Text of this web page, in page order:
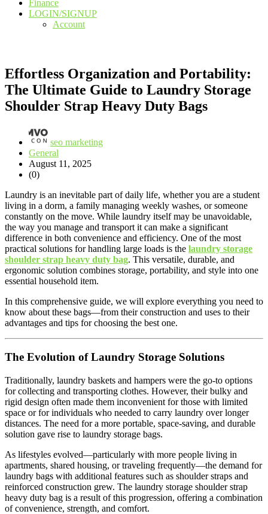
Finance
LOGIN/SIGNUP
Account
Effortless Organization and Portability:
The Ultimate Guide to Laundry Storage
Shoulder Strap Heavy Duty Bags
seo marketing
General
August 11, 2025
(0)
Laundry is an inevitable part of daily life, whether you are a student
living in a dorm, a family managing weekly washes, or someone
constantly on the move. While laundry itself may be unavoidable,
the way you manage and transport it can make a significant
difference in both convenience and efficiency. One of the most
practical solutions for handling large loads is the laundry storage
shoulder strap heavy duty bag. This versatile, durable, and
ergonomic solution combines storage, portability, and style into one
essential household item.
In this comprehensive guide, we will explore everything you need to
know about these bags—from their construction and uses to their
advantages and tips for choosing the best one.
The Evolution of Laundry Storage Solutions
Traditionally, laundry baskets and hampers were the go-to options
for collecting and transporting clothes. However, their bulky and
rigid design often made them inconvenient for those with limited
space or for individuals who needed to carry laundry over longer
distances. The need for a more portable, space-saving, and durable
solution gave rise to laundry storage bags.
As lifestyles evolved—particularly with more people living in
apartments, shared housing, or traveling frequently—the demand for
laundry bags with additional features such as shoulder straps and
reinforced construction grew. The laundry storage shoulder strap
heavy duty bag is a result of this progression, offering a combination
of convenience, strength, and comfort.